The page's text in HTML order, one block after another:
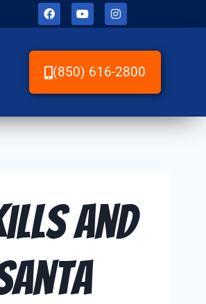
(850) 616-2800
and